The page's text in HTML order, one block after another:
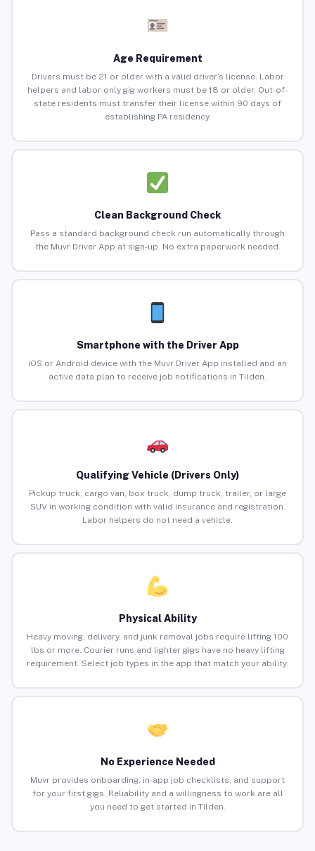
Age Requirement
Drivers must be 21 or older with a valid driver’s license. Labor
helpers and labor-only gig workers must be 18 or older. Out-of-
state residents must transfer their license within 90 days of
establishing PA residency.
Clean Background Check
Pass a standard background check run automatically through
the Muvr Driver App at sign-up. No extra paperwork needed.
Smartphone with the Driver App
iOS or Android device with the Muvr Driver App installed and an
active data plan to receive job notifications in Tilden.
Qualifying Vehicle (Drivers Only)
Pickup truck, cargo van, box truck, dump truck, trailer, or large
SUV in working condition with valid insurance and registration.
Labor helpers do not need a vehicle.
Physical Ability
Heavy moving, delivery, and junk removal jobs require lifting 100
lbs or more. Courier runs and lighter gigs have no heavy lifting
requirement. Select job types in the app that match your ability.
No Experience Needed
Muvr provides onboarding, in-app job checklists, and support
for your first gigs. Reliability and a willingness to work are all
you need to get started in Tilden.